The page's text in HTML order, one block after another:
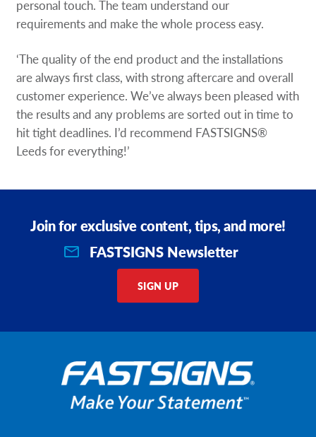
personal touch. The team understand our
requirements and make the whole process easy.
‘The quality of the end product and the installations
are always first class, with strong aftercare and overall
customer experience. We’ve always been pleased with
the results and any problems are sorted out in time to
hit tight deadlines. I’d recommend FASTSIGNS®
Leeds for everything!’
Join for exclusive content, tips, and more!
FASTSIGNS Newsletter
SIGN UP